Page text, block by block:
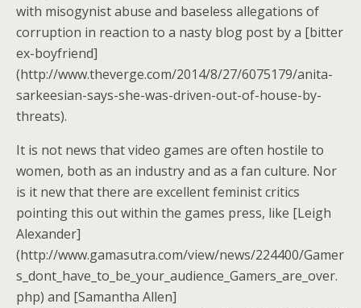
with misogynist abuse and baseless allegations of
corruption in reaction to a nasty blog post by a [bitter
ex-boyfriend]
(http://www.theverge.com/2014/8/27/6075179/anita-
sarkeesian-says-she-was-driven-out-of-house-by-
threats).
It is not news that video games are often hostile to
women, both as an industry and as a fan culture. Nor
is it new that there are excellent feminist critics
pointing this out within the games press, like [Leigh
Alexander]
(http://www.gamasutra.com/view/news/224400/Gamer
s_dont_have_to_be_your_audience_Gamers_are_over.
php) and [Samantha Allen]